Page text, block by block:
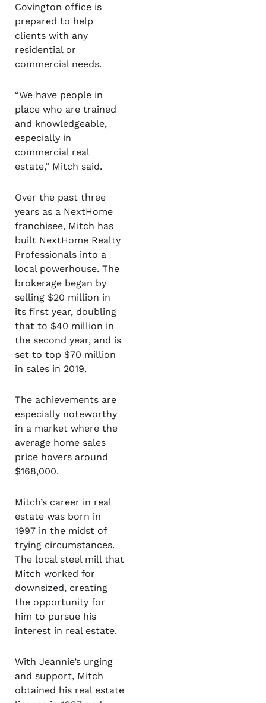
Covington office is
prepared to help
clients with any
residential or
commercial needs.
“We have people in
place who are trained
and knowledgeable,
especially in
commercial real
estate,” Mitch said.
Over the past three
years as a NextHome
franchisee, Mitch has
built NextHome Realty
Professionals into a
local powerhouse. The
brokerage began by
selling $20 million in
its first year, doubling
that to $40 million in
the second year, and is
set to top $70 million
in sales in 2019.
The achievements are
especially noteworthy
in a market where the
average home sales
price hovers around
$168,000.
Mitch’s career in real
estate was born in
1997 in the midst of
trying circumstances.
The local steel mill that
Mitch worked for
downsized, creating
the opportunity for
him to pursue his
interest in real estate.
With Jeannie’s urging
and support, Mitch
obtained his real estate